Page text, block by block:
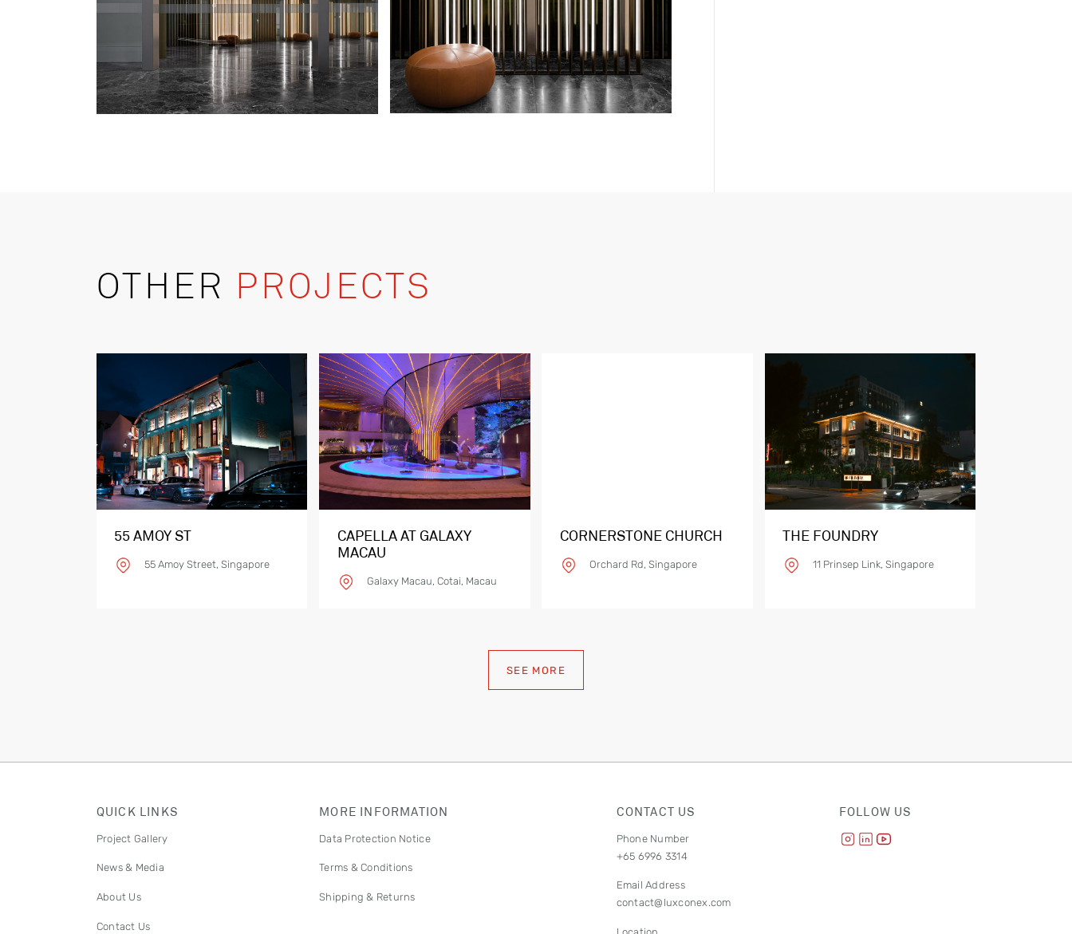
OTHER PROJECTS
55 AMOY ST
55 Amoy Street, Singapore
CAPELLA AT GALAXY
MACAU
Galaxy Macau, Cotai, Macau
CORNERSTONE CHURCH
Orchard Rd, Singapore
THE FOUNDRY
11 Prinsep Link, Singapore
SEE MORE
QUICK LINKS
Project Gallery
News & Media
About Us
Contact Us
MORE INFORMATION
Data Protection Notice
Terms & Conditions
Shipping & Returns
CONTACT US
Phone Number
+65 6996 3314
Email Address
contact@luxconex.com
FOLLOW US